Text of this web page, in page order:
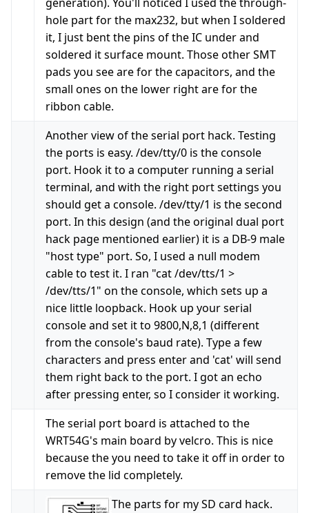
hole part for the max232, but when I soldered
it, I just bent the pins of the IC under and
soldered it surface mount. Those other SMT
pads you see are for the capacitors, and the
small ones on the lower right are for the
ribbon cable.
Another view of the serial port hack. Testing
the ports is easy. /dev/tty/0 is the console
port. Hook it to a computer running a serial
terminal, and with the right port settings you
should get a console. /dev/tty/1 is the second
port. In this design (and the original dual port
hack page mentioned earlier) it is a DB-9 male
"host type" port. So, I used a null modem
cable to test it. I ran "cat /dev/tts/1 >
/dev/tts/1" on the console, which sets up a
nice little loopback. Hook up your serial
console and set it to 9800,N,8,1 (different
from the console's baud rate). Type a few
characters and press enter and 'cat' will send
them right back to the port. I got an echo
after pressing enter, so I consider it working.
The serial port board is attached to the
WRT54G's main board by velcro. This is nice
because the you need to take it off in order to
remove the lid completely.
The parts for my SD card hack.